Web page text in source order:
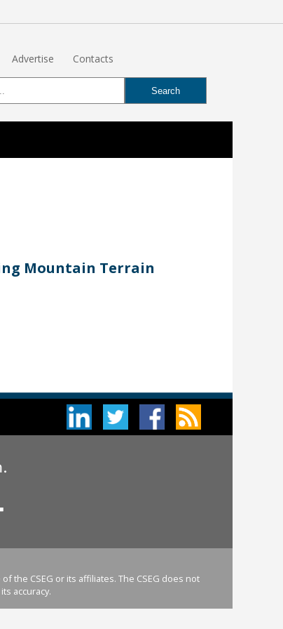
Advertise Contacts
Mountain Terrain
the CSEG or its affiliates. The CSEG does not
accuracy.